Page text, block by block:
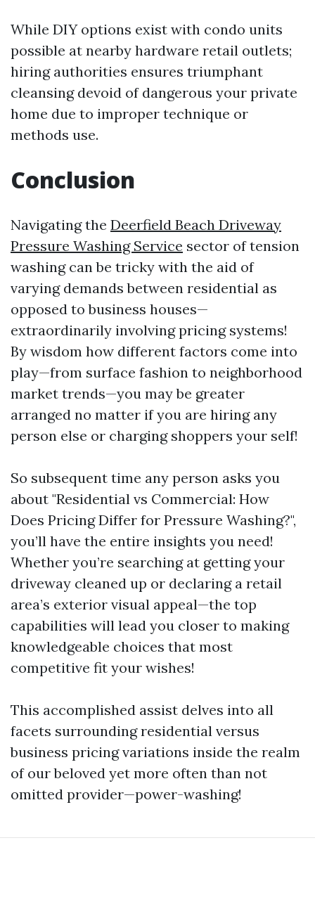
While DIY options exist with condo units
possible at nearby hardware retail outlets;
hiring authorities ensures triumphant
cleansing devoid of dangerous your private
home due to improper technique or
methods use.
Conclusion
Navigating the Deerfield Beach Driveway
Pressure Washing Service sector of tension
washing can be tricky with the aid of
varying demands between residential as
opposed to business houses—
extraordinarily involving pricing systems!
By wisdom how different factors come into
play—from surface fashion to neighborhood
market trends—you may be greater
arranged no matter if you are hiring any
person else or charging shoppers your self!
So subsequent time any person asks you
about "Residential vs Commercial: How
Does Pricing Differ for Pressure Washing?",
you’ll have the entire insights you need!
Whether you’re searching at getting your
driveway cleaned up or declaring a retail
area’s exterior visual appeal—the top
capabilities will lead you closer to making
knowledgeable choices that most
competitive fit your wishes!
This accomplished assist delves into all
facets surrounding residential versus
business pricing variations inside the realm
of our beloved yet more often than not
omitted provider—power-washing!